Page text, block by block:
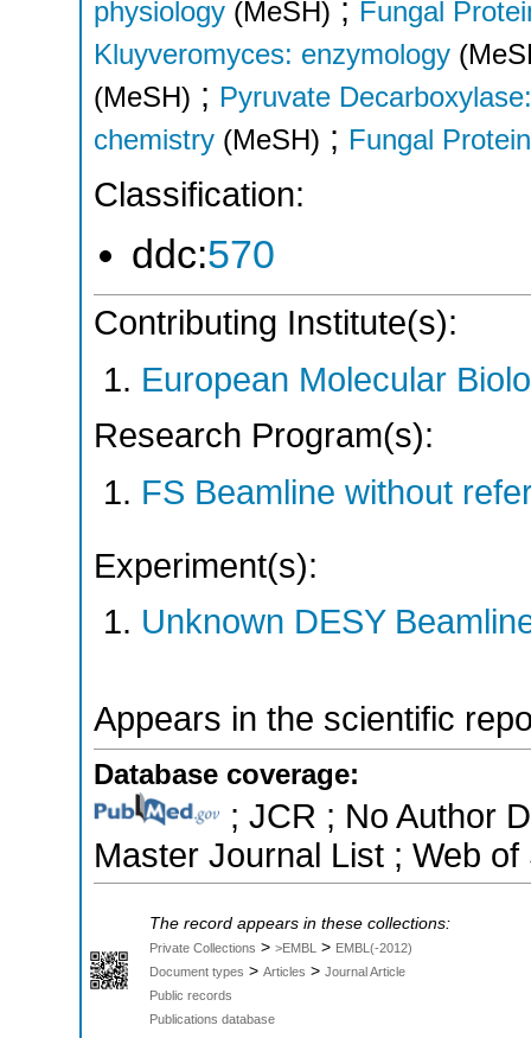
physiology (MeSH) ; Fungal
Kluyveromyces: enzymology
(MeSH) ; Pyruvate
chemistry (MeSH) ; Fungal
Classification:
ddc:570
Contributing Institute(s):
European Molecular
Research Program(s):
FS Beamline without
Experiment(s):
Unknown DESY
Appears in the scientific
Database coverage:
; JCR ; No Author
Master Journal List ; Web
The record appears in these collections:
Private Collections > >EMBL > EMBL(-2012)
Document types > Articles > Journal Article
Public records
Publications database